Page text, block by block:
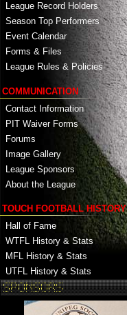
League Record Holders
Season Top Performers
Event Calendar
Forms & Files
League Rules & Policies
COMMUNICATION
Contact Information
PIT Waiver Forms
Forums
Image Gallery
League Sponsors
About the League
TOUCH FOOTBALL HISTORY
Hall of Fame
WTFL History & Stats
MFL History & Stats
UTFL History & Stats